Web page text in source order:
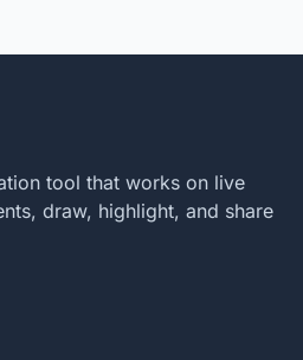
tool that works on live
draw, highlight, and share